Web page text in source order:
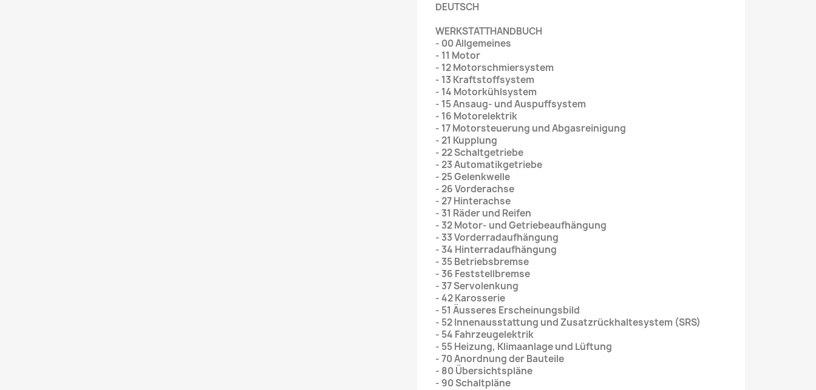
DEUTSCH
WERKSTATTHANDBUCH
- 00 Allgemeines
- 11 Motor
- 12 Motorschmiersystem
- 13 Kraftstoffsystem
- 14 Motorkühlsystem
- 15 Ansaug- und Auspuffsystem
- 16 Motorelektrik
- 17 Motorsteuerung und Abgasreinigung
- 21 Kupplung
- 22 Schaltgetriebe
- 23 Automatikgetriebe
- 25 Gelenkwelle
- 26 Vorderachse
- 27 Hinterachse
- 31 Räder und Reifen
- 32 Motor- und Getriebeaufhängung
- 33 Vorderradaufhängung
- 34 Hinterradaufhängung
- 35 Betriebsbremse
- 36 Feststellbremse
- 37 Servolenkung
- 42 Karosserie
- 51 Äusseres Erscheinungsbild
- 52 Innenausstattung und Zusatzrückhaltesystem (SRS)
- 54 Fahrzeugelektrik
- 55 Heizung, Klimaanlage und Lüftung
- 70 Anordnung der Bauteile
- 80 Übersichtspläne
- 90 Schaltpläne